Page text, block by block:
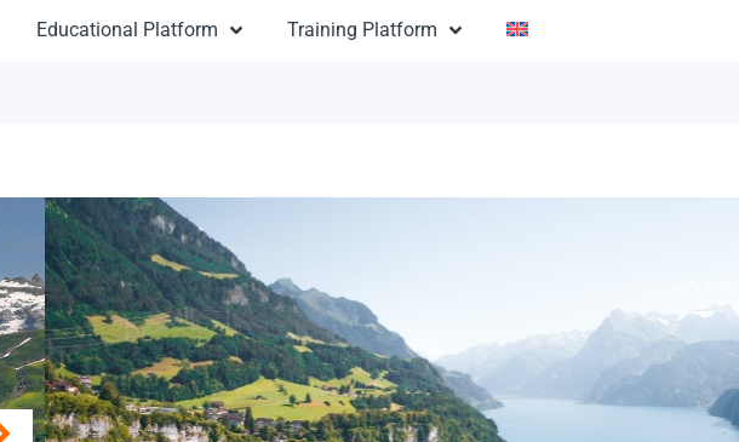
Educational Platform Training Platform
Romantic USA
From $1,600
Destination:USA: Romantic USA
Duration:12 days
Travel: